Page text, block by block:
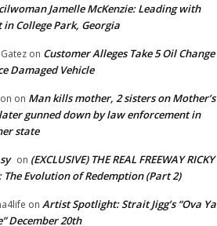
Jamelle McKenzie: Leading with
in College Park, Georgia
on Customer Alleges Take 5 Oil Change
Damaged Vehicle
on Man kills mother, 2 sisters on Mother’s
gunned down by law enforcement in
state
on (EXCLUSIVE) THE REAL FREEWAY RICKY
The Evolution of Redemption (Part 2)
on Artist Spotlight: Strait Jigg’s “Ova Ya
December 20th